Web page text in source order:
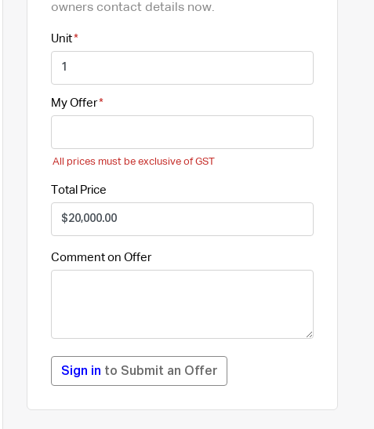
owners contact details now.
Unit
My Offer
All prices must be exclusive of GST
Total Price
Comment on Offer
Sign in to Submit an Offer